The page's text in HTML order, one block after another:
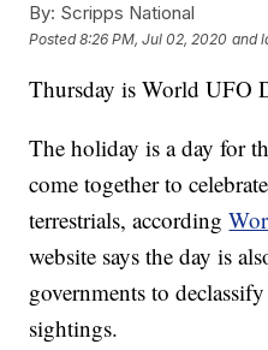
By: Scripps National
Posted8:26 PM, Jul 02, 2020 and
Thursday is World UFO
The holiday is a day for
come together to
terrestrials, according
website says the day is
governments to
sightings.